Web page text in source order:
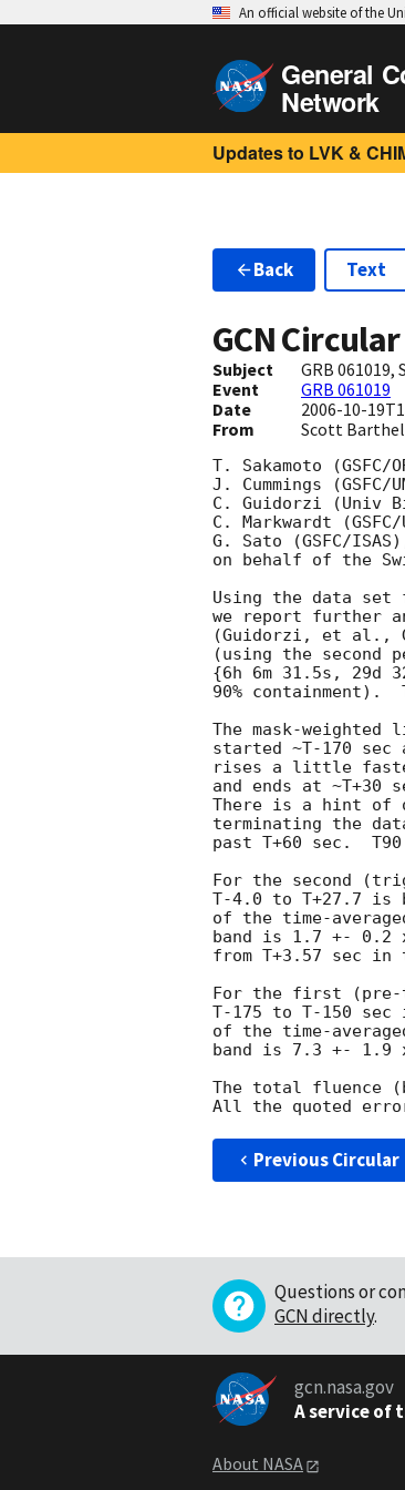
An official website of the
General
Network
Updates to LVK &
Back Text
GCN Circular
Subject
GRB
Event
GRB 061019
Date
2006-10-
From Scott
T. Sakamoto
J. Cummings
C. Guidorzi (Univ
C. Markwardt
G. Sato (GSFC/
on behalf of the
Using the data set
we report further
(Guidorzi, et al.,
(using the second
{6h 6m 31.5s, 29d
90% containment).
The mask-
started ~T-170
rises a little
and ends at
There is a hint of
terminating the
past T+60 sec.
For the second
T-4.0 to T+27.7 is
of the time-
band is 1.7 +- 0.2
from T+3.57 sec in
For the first (pre-
T-175 to T-150
of the time-
band is 7.3 +- 1.9
The total fluence
Previous Circular
Questions or
GCN directly.
gcn.nasa.gov
A service of
About NASA